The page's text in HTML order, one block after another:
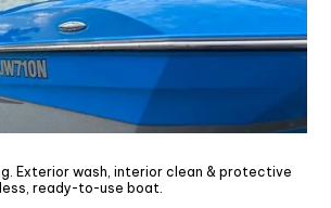
Exterior wash, interior clean & protective
ready-to-use boat.